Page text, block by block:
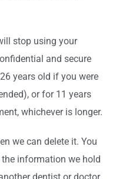
stop using your
and secure
years old if you were
or for 11 years
whichever is longer.
we can delete it. You
information we hold